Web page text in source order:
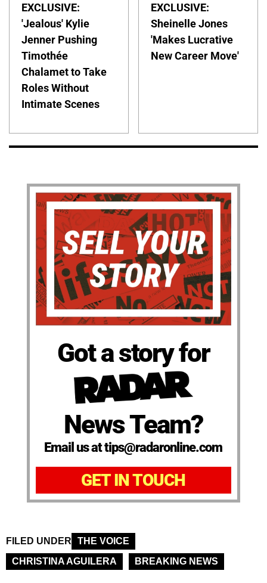
EXCLUSIVE:
'Jealous' Kylie
Jenner Pushing
Timothée
Chalamet to Take
Roles Without
Intimate Scenes
EXCLUSIVE:
Sheinelle Jones
'Makes Lucrative
New Career Move'
Got a story for
News Team?
Email us at tips@radaronline.com
GET IN TOUCH
FILED UNDER
THE VOICE
CHRISTINA AGUILERA
BREAKING NEWS